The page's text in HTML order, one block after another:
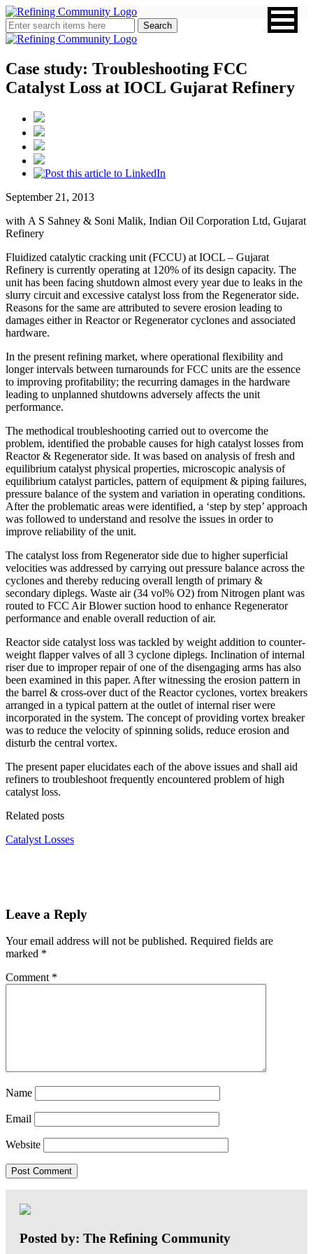
Case study: Troubleshooting FCC
Catalyst Loss at IOCL Gujarat Refinery
September 21, 2013
with A S Sahney & Soni Malik, Indian Oil Corporation Ltd, Gujarat
Refinery
Fluidized catalytic cracking unit (FCCU) at IOCL – Gujarat
Refinery is currently operating at 120% of its design capacity. The
unit has been facing shutdown almost every year due to leaks in the
slurry circuit and excessive catalyst loss from the Regenerator side.
Reasons for the same are attributed to severe erosion leading to
damages either in Reactor or Regenerator cyclones and associated
hardware.
In the present refining market, where operational flexibility and
longer intervals between turnarounds for FCC units are the essence
to improving profitability; the recurring damages in the hardware
leading to unplanned shutdowns adversely affects the unit
performance.
The methodical troubleshooting carried out to overcome the
problem, identified the probable causes for high catalyst losses from
Reactor & Regenerator side. It was based on analysis of fresh and
equilibrium catalyst physical properties, microscopic analysis of
equilibrium catalyst particles, pattern of equipment & piping failures,
pressure balance of the system and variation in operating conditions.
After the problematic areas were identified, a ‘step by step’ approach
was followed to understand and resolve the issues in order to
improve reliability of the unit.
The catalyst loss from Regenerator side due to higher superficial
velocities was addressed by carrying out pressure balance across the
cyclones and thereby reducing overall length of primary &
secondary diplegs. Waste air (34 vol% O2) from Nitrogen plant was
routed to FCC Air Blower suction hood to enhance Regenerator
performance and enable overall reduction of air.
Reactor side catalyst loss was tackled by weight addition to counter-
weight flapper valves of all 3 cyclone diplegs. Inclination of internal
riser due to improper repair of one of the disengaging arms has also
been examined in this paper. After witnessing the erosion pattern in
the barrel & cross-over duct of the Reactor cyclones, vortex breakers
arranged in a typical pattern at the outlet of internal riser were
incorporated in the system. The concept of providing vortex breaker
was to reduce the velocity of spinning solids, reduce erosion and
disturb the central vortex.
The present paper elucidates each of the above issues and shall aid
refiners to troubleshoot frequently encountered problem of high
catalyst loss.
Related posts
Catalyst Losses
Leave a Reply
Your email address will not be published. Required fields are
marked *
Comment *
Name
Email
Website
Posted by: The Refining Community